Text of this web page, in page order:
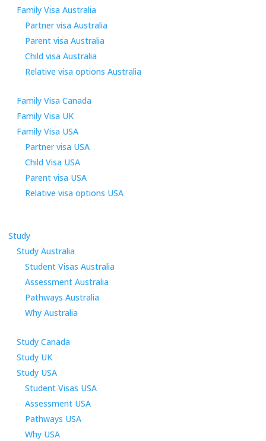
Family Visa Australia
Partner visa Australia
Parent visa Australia
Child visa Australia
Relative visa options Australia
Family Visa Canada
Family Visa UK
Family Visa USA
Partner visa USA
Child Visa USA
Parent visa USA
Relative visa options USA
Study
Study Australia
Student Visas Australia
Assessment Australia
Pathways Australia
Why Australia
Study Canada
Study UK
Study USA
Student Visas USA
Assessment USA
Pathways USA
Why USA